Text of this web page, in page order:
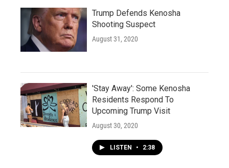
Trump Defends Kenosha
Shooting Suspect
August 31, 2020
'Stay Away': Some Kenosha
Residents Respond To
Upcoming Trump Visit
August 30, 2020
LISTEN • 2:38